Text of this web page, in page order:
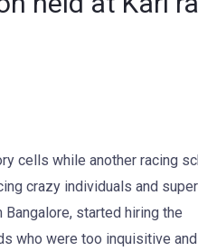
cells while another racing
crazy individuals and
Bangalore, started hiring the
who were too inquisitive and